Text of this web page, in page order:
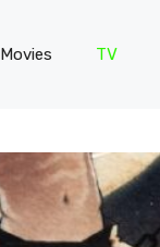
Movies TV